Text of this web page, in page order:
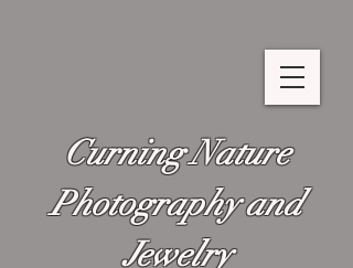
Curning Nature
Photography and
Jewelry